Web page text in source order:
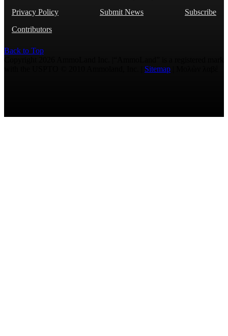
Privacy Policy
Submit News
Subscribe
Contributors
Back to Top
Sitemap